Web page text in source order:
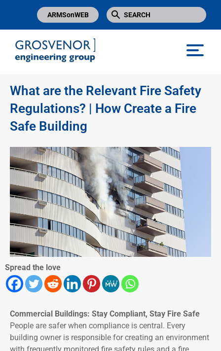
ARMSonWEB
What are the Relevant Fire Safety
Regulations? | How Create a Fire
Safe Building
Spread the love
Commercial Buildings: Stay Compliant, Stay Fire Safe
People are safer when compliance is central. Every
building owner is responsible for creating an environment